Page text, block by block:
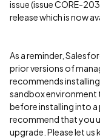
issue (issue CORE-
release which is now
As a reminder,
prior versions of
recommends
sandbox
before installing into
recommend that you
upgrade. Please let